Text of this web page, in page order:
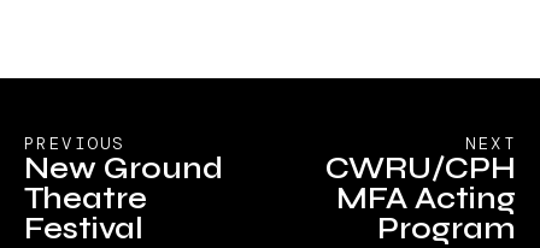
PREVIOUS
New Ground
Theatre
Festival
NEXT
CWRU/CPH
MFA Acting
Program